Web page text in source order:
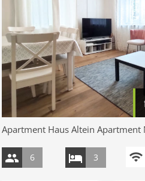
Apartment Haus Altein Apartment
6 3